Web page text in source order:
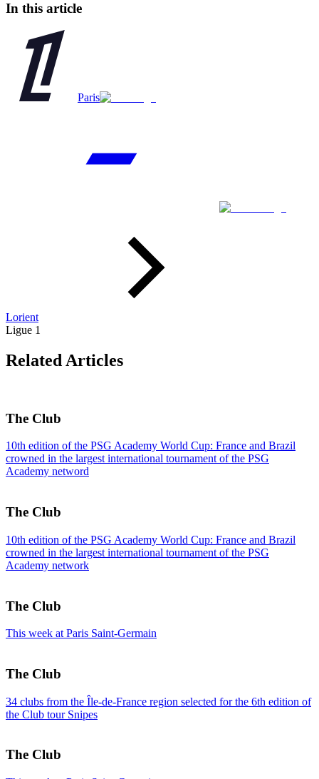
In this article
Paris
Lorient
Ligue 1
Related Articles
The Club
10th edition of the PSG Academy World Cup: France and Brazil
crowned in the largest international tournament of the PSG
Academy netword
The Club
10th edition of the PSG Academy World Cup: France and Brazil
crowned in the largest international tournament of the PSG
Academy network
The Club
This week at Paris Saint-Germain
The Club
34 clubs from the Île-de-France region selected for the 6th edition of
the Club tour Snipes
The Club